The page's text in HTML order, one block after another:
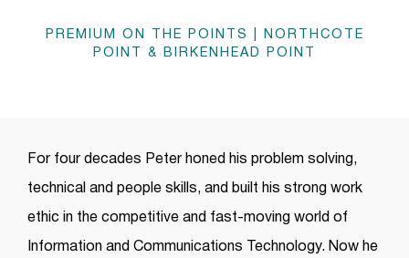
PREMIUM ON THE POINTS | NORTHCOTE
POINT & BIRKENHEAD POINT
For four decades Peter honed his problem solving,
technical and people skills, and built his strong work
ethic in the competitive and fast-moving world of
Information and Communications Technology. Now he